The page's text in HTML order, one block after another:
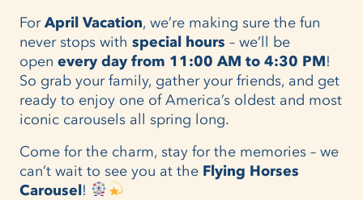
ForApril Vacation, we’re making sure the fun
never stops with special hours – we’ll be
open every day from 11:00 AM to 4:30 PM!
So grab your family, gather your friends, and get
ready to enjoy one of America’s oldest and most
iconic carousels all spring long.
Come for the charm, stay for the memories – we
can’t wait to see you at the Flying Horses
Carousel!